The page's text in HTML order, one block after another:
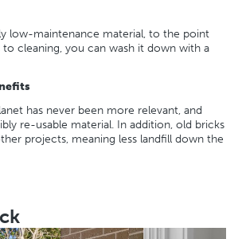
low-maintenance material, to the point
cleaning, you can wash it down with a
has never been more relevant, and
re-usable material. In addition, old bricks
projects, meaning less landfill down the